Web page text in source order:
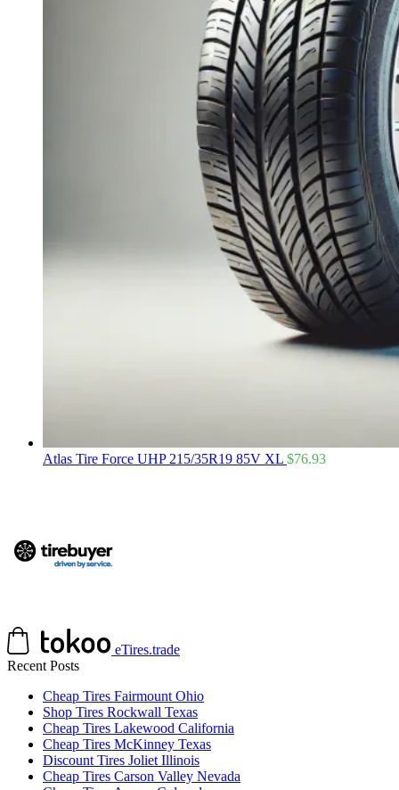
Atlas Tire Force UHP 215/35R19 85V XL $76.93
eTires.trade
Recent Posts
Cheap Tires Fairmount Ohio
Shop Tires Rockwall Texas
Cheap Tires Lakewood California
Cheap Tires McKinney Texas
Discount Tires Joliet Illinois
Cheap Tires Carson Valley Nevada